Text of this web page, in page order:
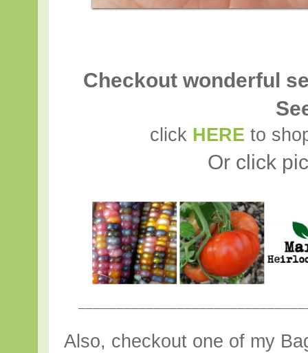
Checkout wonderful
click HERE to
Or click
Also, checkout one of my